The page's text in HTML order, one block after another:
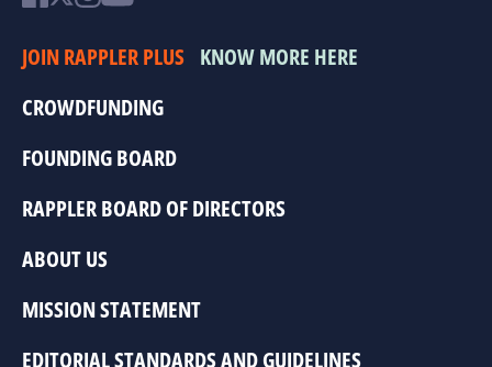
JOIN RAPPLER PLUS KNOW MORE HERE
CROWDFUNDING
FOUNDING BOARD
RAPPLER BOARD OF DIRECTORS
ABOUT US
MISSION STATEMENT
EDITORIAL STANDARDS AND GUIDELINES